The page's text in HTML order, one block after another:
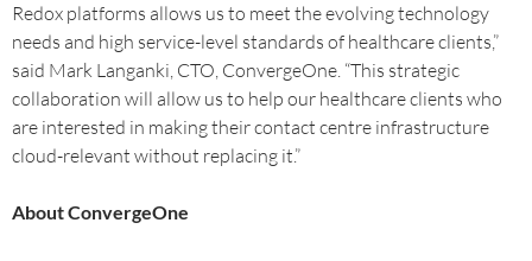
Redox platforms allows us to meet the evolving technology
needs and high service-level standards of healthcare clients,”
said Mark Langanki, CTO, ConvergeOne. “This strategic
collaboration will allow us to help our healthcare clients who
are interested in making their contact centre infrastructure
cloud-relevant without replacing it.”
About ConvergeOne